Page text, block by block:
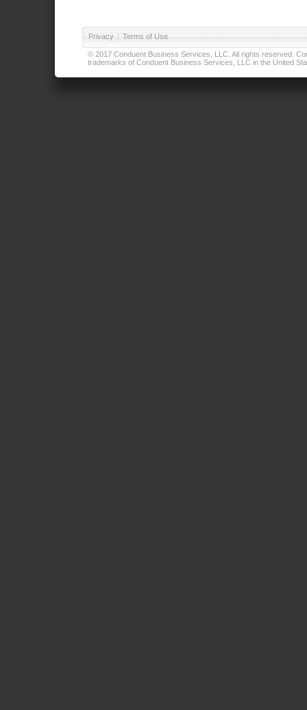
Privacy | Terms of Use
© 2017 Conduent Business Services, LLC. All rights reserved.
trademarks of Conduent Business Services, LLC in the United